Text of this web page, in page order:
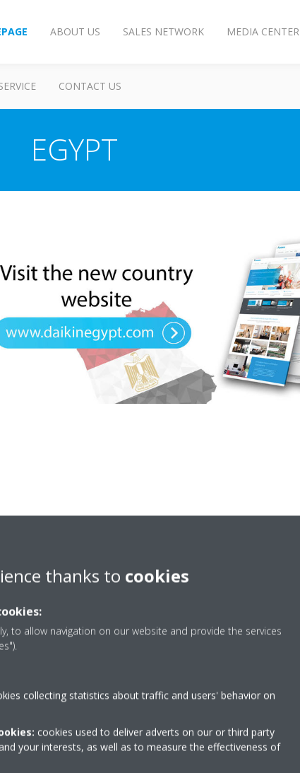
ABOUT US SALES NETWORK MEDIA CENTER
CONTACT US
EGYPT
Egypt Offices
thanks to cookies
to allow navigation on our website and provide the services
collecting statistics about traffic and users' behavior on
cookies used to deliver adverts on our or third party
your interests, as well as to measure the effectiveness of